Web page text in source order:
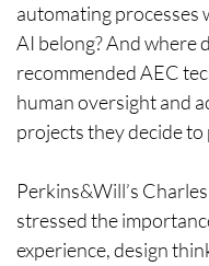
automating processes
AI belong? And where
recommended AEC
human oversight and
projects they decide to
Perkins&Will’s
stressed the
experience, design